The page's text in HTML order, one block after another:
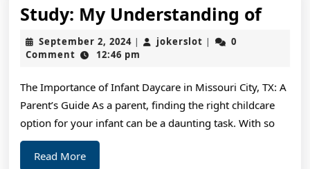
Study: My Understanding of
September 2, 2024September
2,
| jokerslot jokerslot
|
0
Comment
12:46 pm
The Importance of Infant Daycare in Missouri City, TX: A
Parent’s Guide As a parent, finding the right childcare
option for your infant can be a daunting task. With so
Read MoreRead